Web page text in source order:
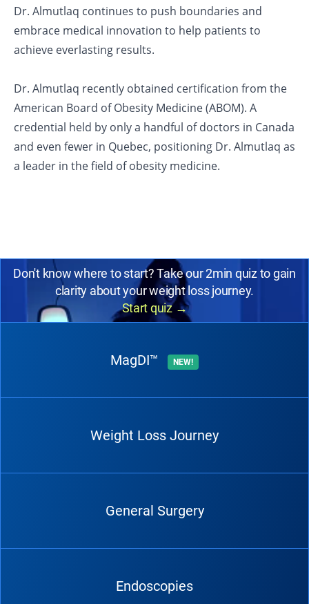
Dr. Almutlaq continues to push boundaries and
embrace medical innovation to help patients to
achieve everlasting results.
Dr. Almutlaq recently obtained certification from the
American Board of Obesity Medicine (ABOM). A
credential held by only a handful of doctors in Canada
and even fewer in Quebec, positioning Dr. Almutlaq as
a leader in the field of obesity medicine.
Don't know where to start? Take our 2min quiz to gain
clarity about your weight loss journey.
Start quiz→
MagDI™ NEW!
Weight Loss Journey
General Surgery
Endoscopies